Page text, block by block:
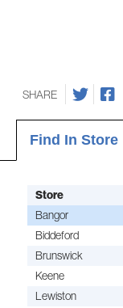
SHARE
Find In Store
Store
Bangor
Biddeford
Brunswick
Keene
Lewiston